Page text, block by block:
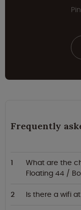
Frequently
What are the
Floating 44 /
Is there a wifi